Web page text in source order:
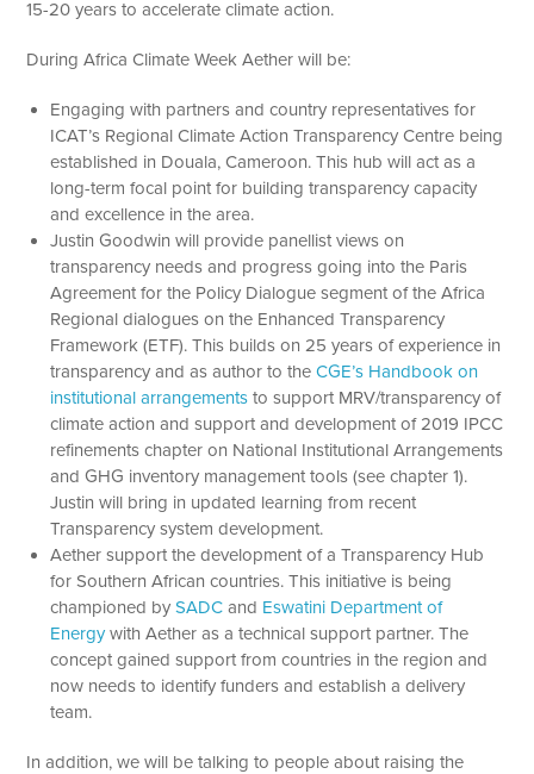
15-20 years to accelerate climate action.
During Africa Climate Week Aether will be:
Engaging with partners and country representatives for
ICAT’s Regional Climate Action Transparency Centre being
established in Douala, Cameroon. This hub will act as a
long-term focal point for building transparency capacity
and excellence in the area.
Justin Goodwin will provide panellist views on
transparency needs and progress going into the Paris
Agreement for the Policy Dialogue segment of the Africa
Regional dialogues on the Enhanced Transparency
Framework (ETF). This builds on 25 years of experience in
transparency and as author to theCGE’s Handbook on
institutional arrangements to support MRV/transparency of
climate action and support and development of 2019 IPCC
refinements chapter on National Institutional Arrangements
and GHG inventory management tools (see chapter 1).
Justin will bring in updated learning from recent
Transparency system development.
Aether support the development of a Transparency Hub
for Southern African countries. This initiative is being
championed bySADC and Eswatini Department of
Energywith Aether as a technical support partner. The
concept gained support from countries in the region and
now needs to identify funders and establish a delivery
team.
In addition, we will be talking to people about raising the